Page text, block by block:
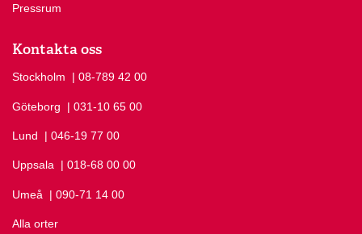
Pressrum
Kontakta oss
Stockholm Ring Stockholm på
| 08-789 42 00
Göteborg Ring Göteborg på
| 031-10 65 00
Lund Ring Lund på
| 046-19 77 00
Uppsala Ring Uppsala på
| 018-68 00 00
Umeå Ring Umeå på
| 090-71 14 00
Alla orter